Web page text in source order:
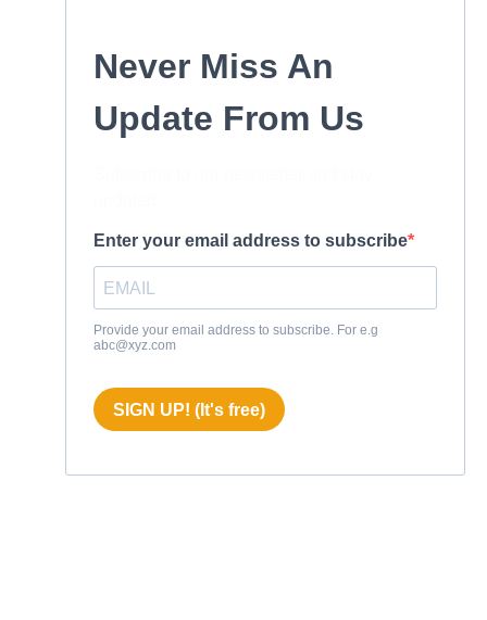
Never Miss An
Update From Us
Enter your email address to subscribe
Provide your email address to subscribe. For e.g
abc@xyz.com
SIGN UP! (It's free)